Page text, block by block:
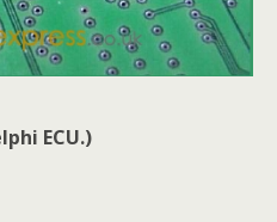
ECU.)